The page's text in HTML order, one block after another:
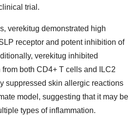
trial.
verekitug demonstrated high
receptor and potent inhibition of
verekitug inhibited
both CD4+ T cells and ILC2
suppressed skin allergic reactions
model, suggesting that it may be
types of inflammation.